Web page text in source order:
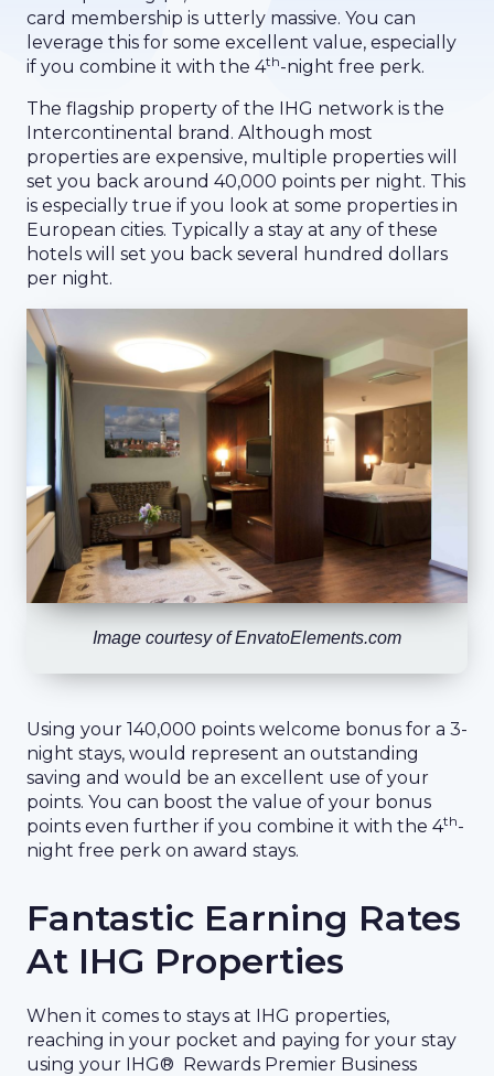
card membership is utterly massive. You can
leverage this for some excellent value, especially
if you combine it with the 4th-night free perk.
The flagship property of the IHG network is the
Intercontinental brand. Although most
properties are expensive, multiple properties will
set you back around 40,000 points per night. This
is especially true if you look at some properties in
European cities. Typically a stay at any of these
hotels will set you back several hundred dollars
per night.
Image courtesy of EnvatoElements.com
Using your 140,000 points welcome bonus for a 3-
night stays, would represent an outstanding
saving and would be an excellent use of your
points. You can boost the value of your bonus
points even further if you combine it with the 4th-
night free perk on award stays.
Fantastic Earning Rates
At IHG Properties
When it comes to stays at IHG properties,
reaching in your pocket and paying for your stay
using your IHG® Rewards Premier Business